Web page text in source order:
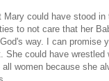
Mary could have stood
to not care that her
way. I can promise
She could have
women because she